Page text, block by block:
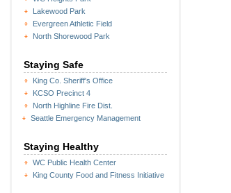
Lakewood Park
Evergreen Athletic Field
North Shorewood Park
Staying Safe
King Co. Sheriff's Office
KCSO Precinct 4
North Highline Fire Dist.
Seattle Emergency Management
Staying Healthy
WC Public Health Center
King County Food and Fitness Initiative